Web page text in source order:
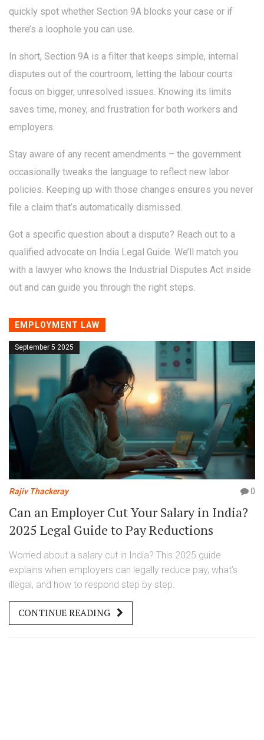
quickly spot whether Section 9A blocks your case or if
there’s a loophole you can use.
In short, Section 9A is a filter that keeps simple, internal
disputes out of the courtroom, letting the labour courts
focus on bigger, unresolved issues. Knowing its limits
saves time, money, and frustration for both workers and
employers.
Stay aware of any recent amendments – the government
occasionally tweaks the language to reflect new labor
policies. Keeping up with those changes ensures you never
file a claim that’s automatically dismissed.
Got a specific question about a dispute? Reach out to a
qualified advocate on India Legal Guide. We’ll match you
with a lawyer who knows the Industrial Disputes Act inside
out and can guide you through the right steps.
EMPLOYMENT LAW
September 5 2025
Rajiv Thackeray 0
Can an Employer Cut Your Salary in India?
2025 Legal Guide to Pay Reductions
Worried about a salary cut in India? This 2025 guide
explains when employers can legally reduce pay, what’s
illegal, and how to respond step by step.
CONTINUE READING